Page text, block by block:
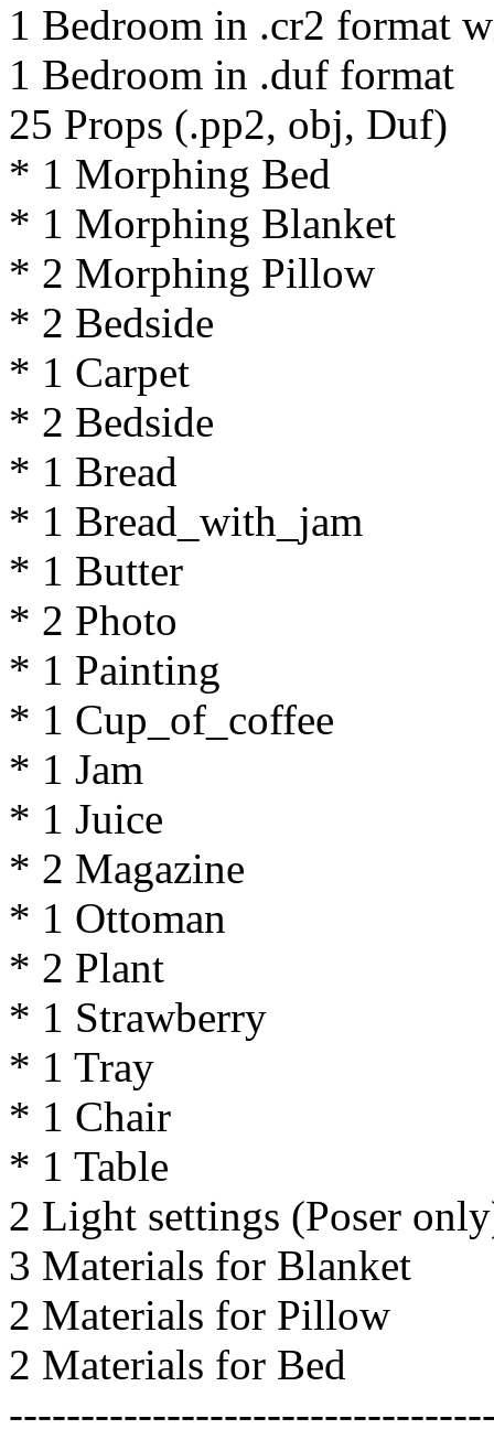
1 Bedroom in .cr2 format
1 Bedroom in .duf format
25 Props (.pp2, obj, Duf)
* 1 Morphing Bed
* 1 Morphing Blanket
* 2 Morphing Pillow
* 2 Bedside
* 1 Carpet
* 2 Bedside
* 1 Bread
* 1 Bread_with_jam
* 1 Butter
* 2 Photo
* 1 Painting
* 1 Cup_of_coffee
* 1 Jam
* 1 Juice
* 2 Magazine
* 1 Ottoman
* 2 Plant
* 1 Strawberry
* 1 Tray
* 1 Chair
* 1 Table
2 Light settings (Poser
3 Materials for Blanket
2 Materials for Pillow
2 Materials for Bed